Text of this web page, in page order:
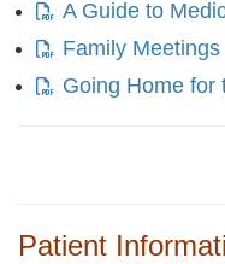
A Guide to
Family Meetings
Going Home for
Patient